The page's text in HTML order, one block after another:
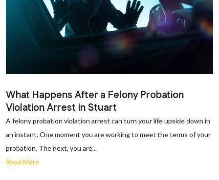
What Happens After a Felony Probation
Violation Arrest in Stuart
A felony probation violation arrest can turn your life upside down in
an instant. One moment you are working to meet the terms of your
probation. The next, you are...
Read More